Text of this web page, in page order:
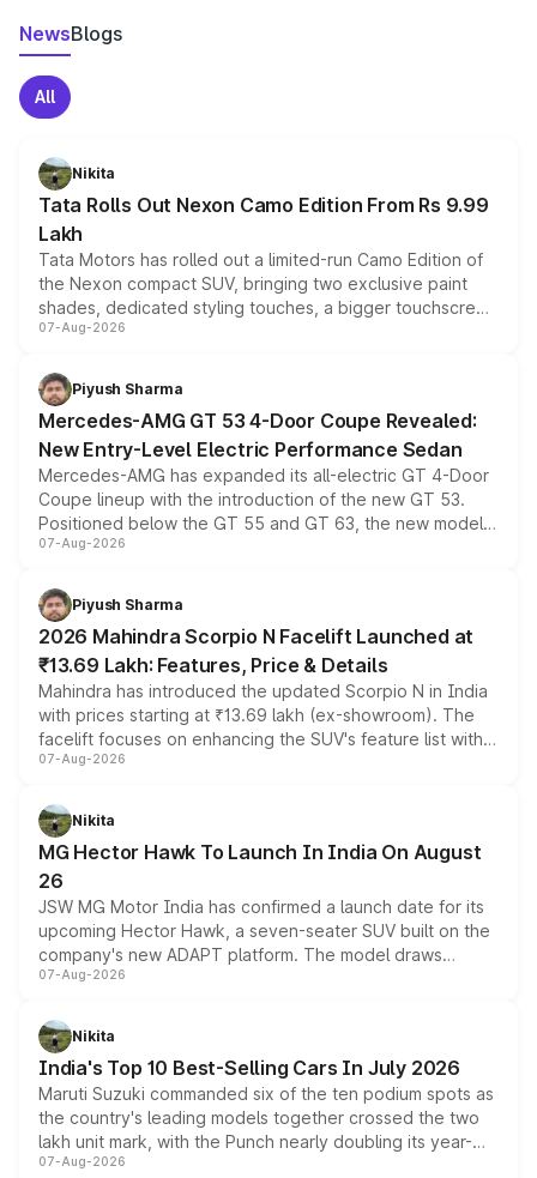
NewsBlogs
All
Nikita
Tata Rolls Out Nexon Camo Edition From Rs 9.99
Lakh
Tata Motors has rolled out a limited-run Camo Edition of
the Nexon compact SUV, bringing two exclusive paint
shades, dedicated styling touches, a bigger touchscreen
and a built-in dashcam, while keeping the existing range
choices unchanged across the model lineup for buyers.
07-Aug-2026
Piyush Sharma
Mercedes-AMG GT 53 4-Door Coupe Revealed:
New Entry-Level Electric Performance Sedan
Mercedes-AMG has expanded its all-electric GT 4-Door
Coupe lineup with the introduction of the new GT 53.
Positioned below the GT 55 and GT 63, the new model
combines dual-motor all-wheel drive, a high-performance
more accessible entry point into the brand's latest
electric performance sedan range.
07-Aug-2026
Piyush Sharma
2026 Mahindra Scorpio N Facelift Launched at
₹13.69 Lakh: Features, Price & Details
Mahindra has introduced the updated Scorpio N in India
with prices starting at ₹13.69 lakh (ex-showroom). The
facelift focuses on enhancing the SUV's feature list with a
panoramic sunroof, larger digital displays, Level 2 ADAS
petrol and diesel engine options without any mechanical
changes.
07-Aug-2026
Nikita
MG Hector Hawk To Launch In India On August
26
JSW MG Motor India has confirmed a launch date for its
upcoming Hector Hawk, a seven-seater SUV built on the
company's new ADAPT platform. The model draws
heavily from the Wuling Starlight 560 sold overseas and
in hybrid powertrain options, positioning it above the
existing Hector in the brand's India lineup.
07-Aug-2026
Nikita
India's Top 10 Best-Selling Cars In July 2026
Maruti Suzuki commanded six of the ten podium spots as
the country's leading models together crossed the two
lakh unit mark, with the Punch nearly doubling its year-
on-year volumes to stand out as the fastest-growing
07-Aug-2026